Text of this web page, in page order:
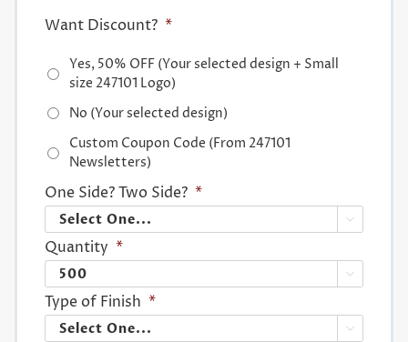
Want Discount? *
Yes, 50% OFF (Your selected design + Small
size 247101 Logo)
No (Your selected design)
Custom Coupon Code (From 247101
Newsletters)
One Side? Two Side? *

Quantity *

Type of Finish *
